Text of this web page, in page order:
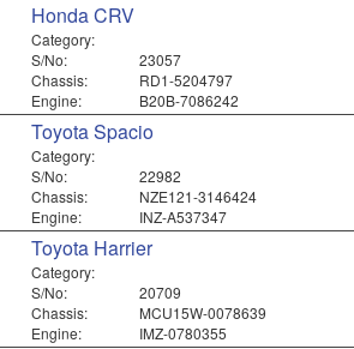
Honda CRV
Category:
S/No:
23057
Chassis:
RD1-5204797
Engine:
B20B-7086242
Toyota Spacio
Category:
S/No:
22982
Chassis:
NZE121-3146424
Engine:
INZ-A537347
Toyota Harrier
Category:
S/No:
20709
Chassis:
MCU15W-0078639
Engine:
IMZ-0780355